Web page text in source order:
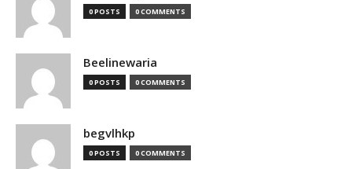
0 POSTS 0 COMMENTS
Beelinewaria
0 POSTS 0 COMMENTS
begvlhkp
0 POSTS 0 COMMENTS